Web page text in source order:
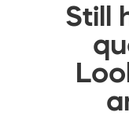
Still